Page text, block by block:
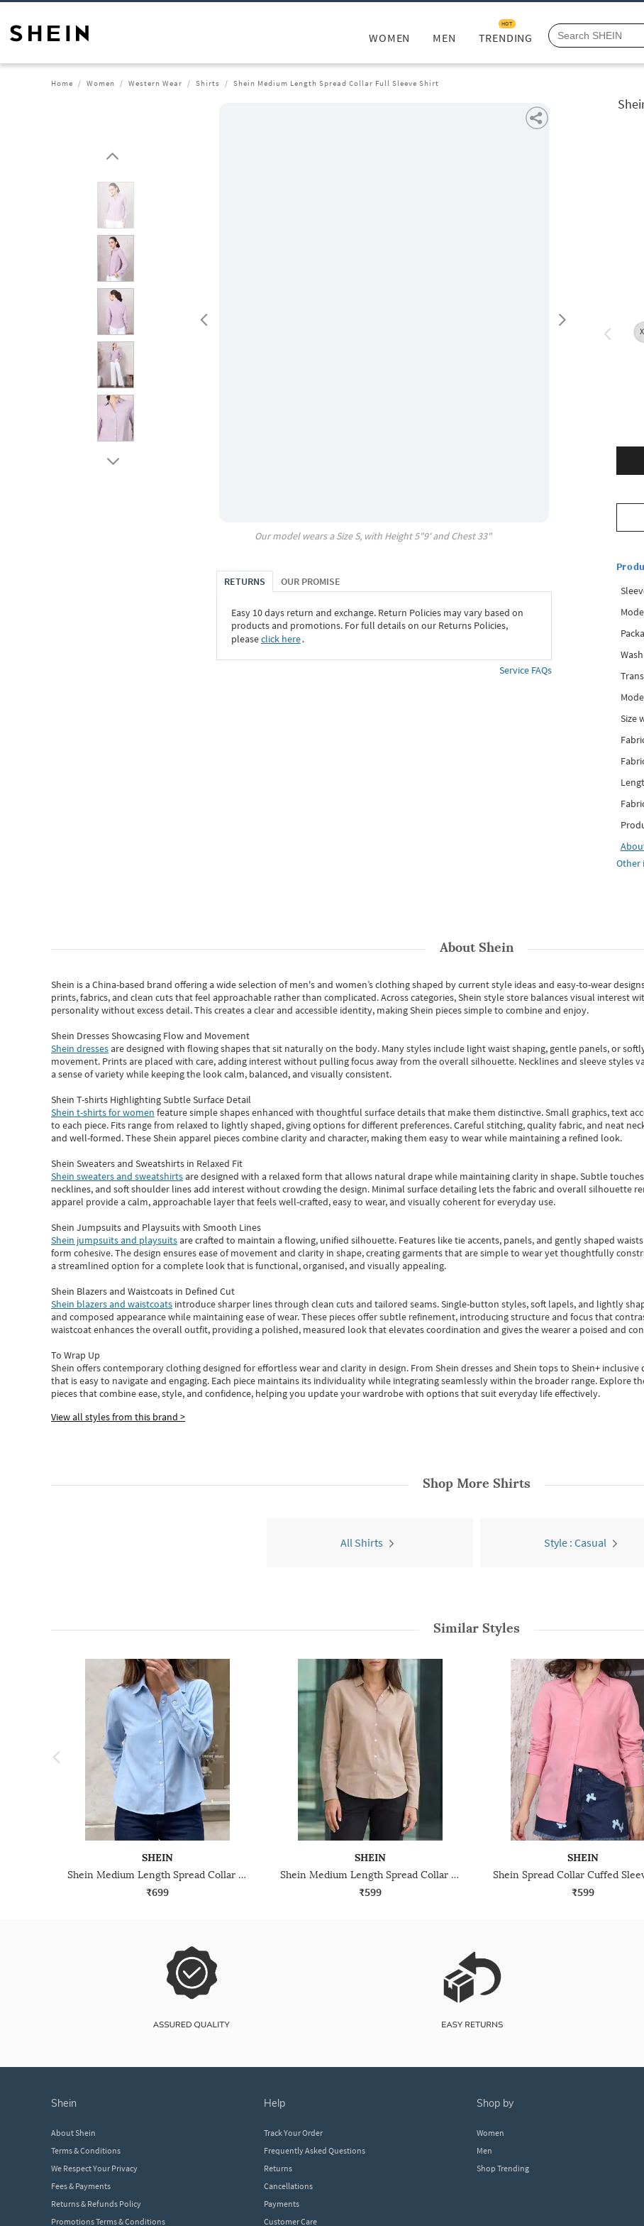
WOMEN MEN TRENDING
HOT
Home Women Western Wear Shirts Shein Medium Length Spread Collar Full Sleeve Shirt
Our model wears a SizeS, with Height5"9' and Chest33"
RETURNS OUR PROMISE
Easy 10 days return and exchange. Return Policies may vary based on
products and promotions. For full details on our Returns Policies,
pleaseclick here․
Service FAQs
Size
Other
AboutShein
Shein is a China-based brand offering a wide selection of men's and women’s clothing shaped by current style ideas and easy-to-wear
prints, fabrics, and clean cuts that feel approachable rather than complicated. Across categories,Shein style store balances visual interest
personality without excess detail. This creates a clear and accessible identity, making Shein pieces simple to combine and enjoy.
Shein Dresses Showcasing Flow and Movement
Shein dressesare designed with flowing shapes that sit naturally on the body. Many styles include light waist shaping, gentle panels, or
movement. Prints are placed with care, adding interest without pulling focus away from the overall silhouette. Necklines and sleeve styles
a sense of variety while keeping the look calm, balanced, and visually consistent.
Shein T-shirts Highlighting Subtle Surface Detail
Shein t-shirts for women feature simple shapes enhanced with thoughtful surface details that make them distinctive. Small graphics, text
to each piece. Fits range from relaxed to lightly shaped, giving options for different preferences. Careful stitching, quality fabric, and neat
and well-formed. TheseShein apparel pieces combine clarity and character, making them easy to wear while maintaining a refined look.
Shein Sweaters and Sweatshirts in Relaxed Fit
Shein sweaters and sweatshirtsare designed with a relaxed form that allows natural drape while maintaining clarity in shape. Subtle
necklines, and soft shoulder lines add interest without crowding the design. Minimal surface detailing lets the fabric and overall silhouette
apparel provide a calm, approachable layer that feels well-crafted, easy to wear, and visually coherent for everyday use.
Shein Jumpsuits and Playsuits with Smooth Lines
Shein jumpsuits and playsuitsare crafted to maintain a flowing, unified silhouette. Features like tie accents, panels, and gently shaped
form cohesive. The design ensures ease of movement and clarity in shape, creating garments that are simple to wear yet thoughtfully
a streamlined option for a complete look that is functional, organised, and visually appealing.
Shein Blazers and Waistcoats in Defined Cut
Shein blazers and waistcoats introduce sharper lines through clean cuts and tailored seams. Single-button styles, soft lapels, and lightly
and composed appearance while maintaining ease of wear.These pieces offer subtle refinement, introducing structure and focus that
waistcoat enhances the overall outfit, providing a polished, measured look that elevates coordination and gives the wearer a poised and
To Wrap Up
Shein offers contemporary clothing designed for effortless wear and clarity in design. From Shein dressesand Shein topsto Shein+ inclusive
that is easy to navigate and engaging. Each piece maintains its individuality while integrating seamlessly within the broader range. Explore
piecesthatcombine ease, style, and confidence, helping you update your wardrobe with options that suit everyday life effectively.
View all styles from this brand >
Shop More Shirts
All Shirts Style : Casual
Similar Styles
SHEIN
Shein Medium Length Spread Collar Full Sleeve Shirt
₹699
SHEIN
Shein Medium Length Spread Collar Full Sleeve Shirt
₹599
SHEIN
₹599
shein
About Shein
Terms & Conditions
We Respect Your Privacy
Fees & Payments
Returns & Refunds Policy
Promotions Terms & Conditions
help
Track Your Order
Frequently Asked Questions
Returns
Cancellations
Payments
Customer Care
shop by
Women
Men
Shop Trending